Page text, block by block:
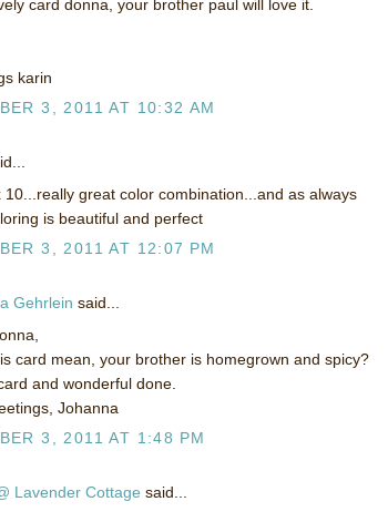
card donna, your brother paul will love it.
karin
3, 2011 AT 10:32 AM
10...really great color combination...and as always
is beautiful and perfect
3, 2011 AT 12:07 PM
Gehrlein said...
card mean, your brother is homegrown and spicy?
and wonderful done.
Johanna
3, 2011 AT 1:48 PM
Lavender Cottage said...